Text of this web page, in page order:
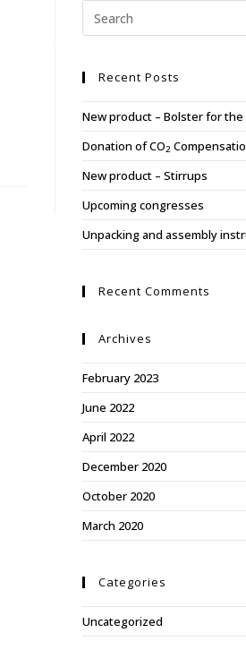
Recent Posts
New product – Bolster for the
Donation of CO2
New product – Stirrups
Upcoming congresses
Unpacking and assembly
Recent Comments
Archives
February 2023
June 2022
April 2022
December 2020
October 2020
March 2020
Categories
Uncategorized